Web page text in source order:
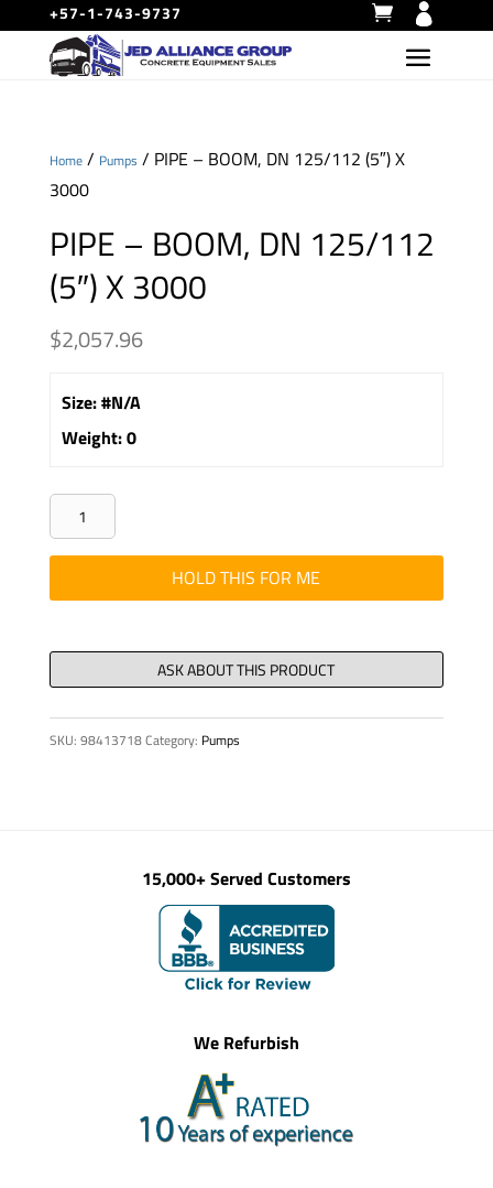
+57-1-743-9737
Home/ Pumps / PIPE – BOOM, DN 125/112 (5″) X
3000
PIPE – BOOM, DN 125/112
(5″) X 3000
$2,057.96
Size:#N/A
Weight:0
PIPE
-
BOOM,
DN
(5")
X
3000
quantity
HOLD THIS FOR ME
SKU: 98413718Category: Pumps
15,000+ Served Customers
We Refurbish